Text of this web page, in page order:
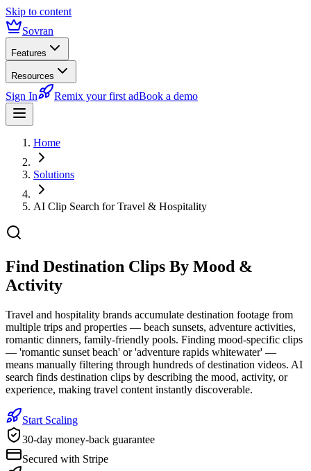
Skip to content
Sovran
Features
Resources
Sign In Remix your first adBook a demo
Home
Solutions
AI Clip Search for Travel & Hospitality
Find Destination Clips By Mood &
Activity
Travel and hospitality brands accumulate destination footage from
multiple trips and properties — beach sunsets, adventure activities,
romantic dinners, family-friendly pools. Finding mood-specific clips
— 'romantic sunset beach' or 'adventure rapids whitewater' —
means manually filtering through hundreds of destination videos. AI
search finds destination clips by describing the mood, activity, or
experience, making travel content instantly discoverable.
Start Scaling
30-day money-back guarantee
Secured with Stripe